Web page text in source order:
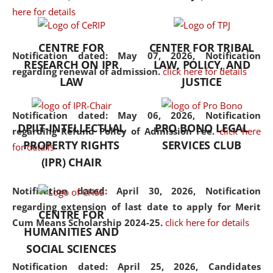
here for details
Notification dated: May 07, 2026,Notification
regarding renewal of admission. click here for details
Notification dated: May 06, 2026, Notification
regarding Refund Policy of Admission Fee. click here
for details
Notification dated: April 30, 2026, Notification
regarding extension of last date to apply for Merit
Cum Means Scholarship 2024-25. click here for details
Notification dated: April 25, 2026, Candidates
the diverse facets of the
CENTRE FOR
RESEARCH ON IPR
LAW
CENTER FOR TRIBAL
LAW, POLICY, AND
JUSTICE
DPIIT-INTELLECTUAL
PROPERTY RIGHTS
(IPR) CHAIR
PRO BONO LEGAL
SERVICES CLUB
CENTRE FOR
HUMANITIES AND
SOCIAL SCIENCES